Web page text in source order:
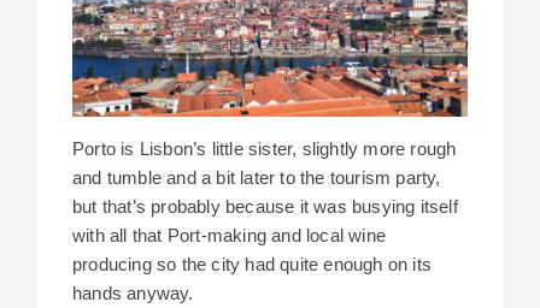
Porto is Lisbon’s little sister, slightly more rough
and tumble and a bit later to the tourism party,
but that’s probably because it was busying itself
with all that Port-making and local wine
producing so the city had quite enough on its
hands anyway.